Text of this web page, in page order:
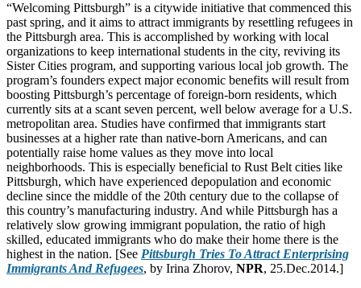
“Welcoming Pittsburgh” is a citywide initiative that commenced this
past spring, and it aims to attract immigrants by resettling refugees in
the Pittsburgh area. This is accomplished by working with local
organizations to keep international students in the city, reviving its
Sister Cities program, and supporting various local job growth. The
program’s founders expect major economic benefits will result from
boosting Pittsburgh’s percentage of foreign-born residents, which
currently sits at a scant seven percent, well below average for a U.S.
metropolitan area. Studies have confirmed that immigrants start
businesses at a higher rate than native-born Americans, and can
potentially raise home values as they move into local
neighborhoods. This is especially beneficial to Rust Belt cities like
Pittsburgh, which have experienced depopulation and economic
decline since the middle of the 20th century due to the collapse of
this country’s manufacturing industry. And while Pittsburgh has a
relatively slow growing immigrant population, the ratio of high
skilled, educated immigrants who do make their home there is the
highest in the nation. [See Pittsburgh Tries To Attract Enterprising
Immigrants And Refugees, by Irina Zhorov, NPR, 25.Dec.2014.]